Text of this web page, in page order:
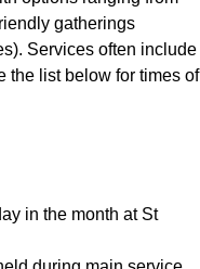
gatherings
Services often include
the list below for times of
in the month at St